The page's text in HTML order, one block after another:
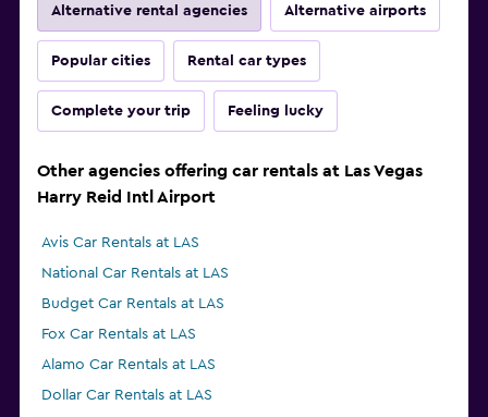
Alternative rental agencies Alternative airports
Popular cities Rental car types
Complete your trip Feeling lucky
Other agencies offering car rentals at Las Vegas
Harry Reid Intl Airport
Avis Car Rentals at LAS
National Car Rentals at LAS
Budget Car Rentals at LAS
Fox Car Rentals at LAS
Alamo Car Rentals at LAS
Dollar Car Rentals at LAS